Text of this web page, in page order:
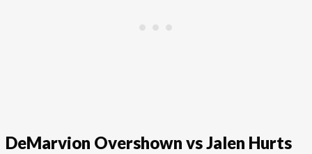
DeMarvion Overshown vs Jalen Hurts